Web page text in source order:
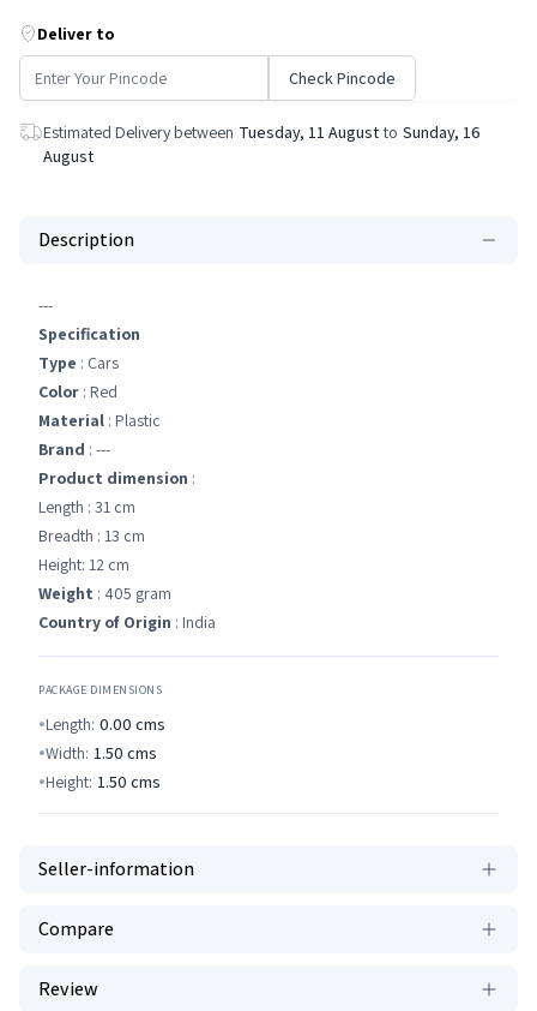
Deliver to
Check Pincode
Estimated Delivery between Tuesday, 11 August to Sunday, 16
August
Description
---
Specification
Type : Cars
Color : Red
Material : Plastic
Brand : ---
Product dimension :
Length : 31 cm
Breadth : 13 cm
Height: 12 cm
Weight : 405 gram
Country of Origin : India
PACKAGE DIMENSIONS
Length: 0.00 cms
Width: 1.50 cms
Height: 1.50 cms
Seller-information
Compare
Review